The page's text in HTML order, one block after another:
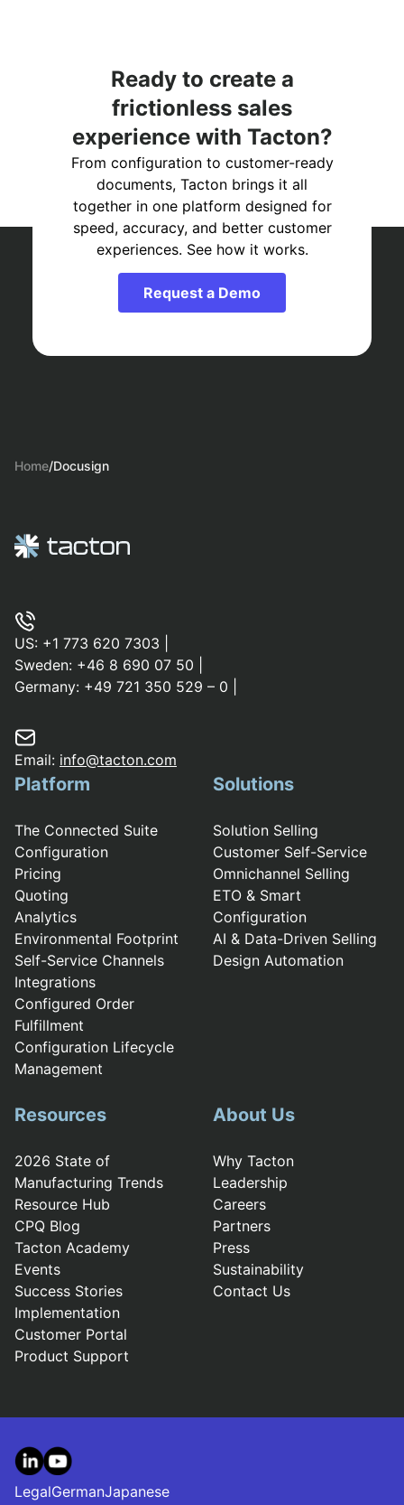
Ready to create a
frictionless sales
experience with Tacton?
From configuration to customer-ready
documents, Tacton brings it all
together in one platform designed for
speed, accuracy, and better customer
experiences. See how it works.
Request a Demo
Home/Docusign
US: +1 773 620 7303
Sweden: +46 8 690 07 50
Germany: +49 721 350 529 – 0
Email: info@tacton.com
Platform
The Connected Suite
Configuration
Pricing
Quoting
Analytics
Environmental Footprint
Self-Service Channels
Integrations
Configured Order
Fulfillment
Configuration Lifecycle
Management
Solutions
Solution Selling
Customer Self-Service
Omnichannel Selling
ETO & Smart
Configuration
AI & Data-Driven Selling
Design Automation
Resources
2026 State of
Manufacturing Trends
Resource Hub
CPQ Blog
Tacton Academy
Events
Success Stories
Implementation
Customer Portal
Product Support
About Us
Why Tacton
Leadership
Careers
Partners
Press
Sustainability
Contact Us
LegalGermanJapanese
LinkedIn
YouTube